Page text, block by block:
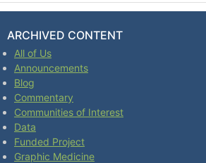
ARCHIVED CONTENT
All of Us
Announcements
Blog
Commentary
Communities of Interest
Data
Funded Project
Graphic Medicine